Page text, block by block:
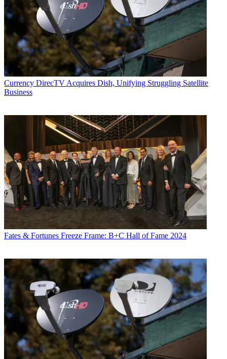
Currency DirecTV Acquires Dish, Unifying Struggling Satellite
Business
Fates & Fortunes Freeze Frame: B+C Hall of Fame 2024